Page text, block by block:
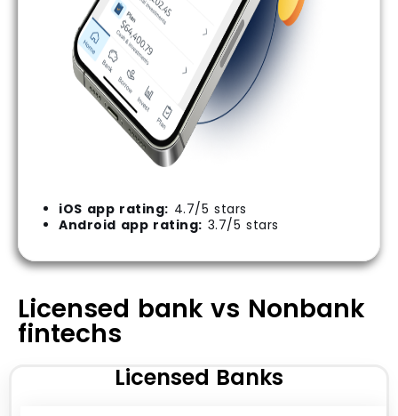
iOS app rating: 4.7/5 stars
Android app rating: 3.7/5 stars
Licensed bank vs Nonbank
fintechs
Licensed Banks